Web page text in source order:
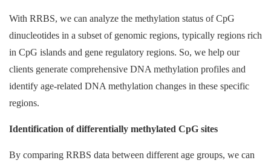
With RRBS, we can analyze the methylation status of CpG
dinucleotides in a subset of genomic regions, typically regions rich
in CpG islands and gene regulatory regions. So, we help our
clients generate comprehensive DNA methylation profiles and
identify age-related DNA methylation changes in these specific
regions.
Identification of differentially methylated CpG sites
By comparing RRBS data between different age groups, we can